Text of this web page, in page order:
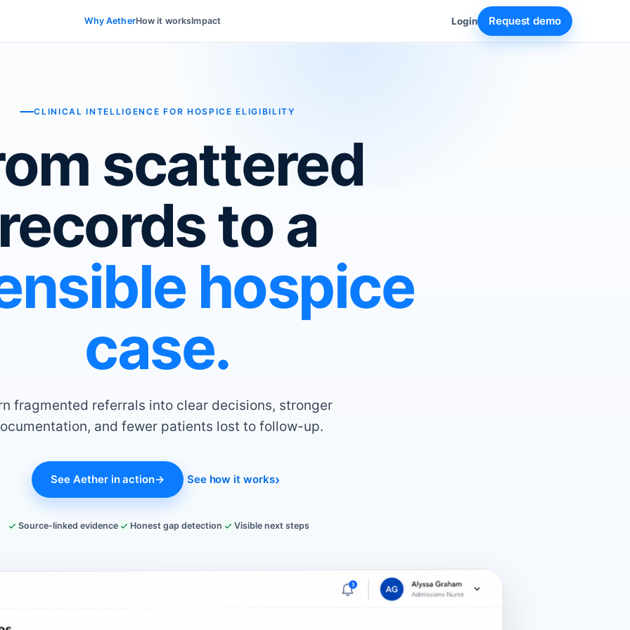
Why AetherHow it worksImpact Login Request demo
CLINICAL INTELLIGENCE FOR HOSPICE ELIGIBILITY
scattered
to a
hospice
case.
fragmented referrals into clear decisions, stronger
and fewer patients lost to follow-up.
See Aether in action→ See how it works
Source-linked evidence Honest gap detection Visible next steps